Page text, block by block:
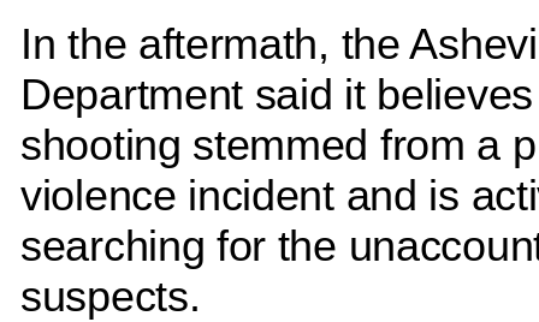
In the aftermath, the
Department said it
shooting stemmed from a
violence incident and is
searching for the
suspects.